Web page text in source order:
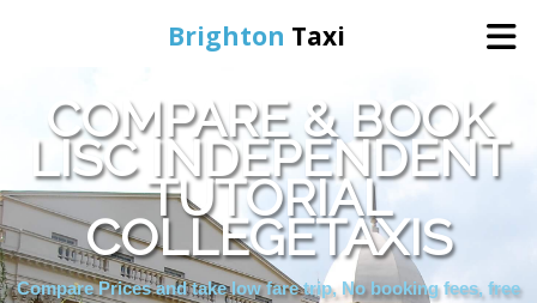
Brighton Taxi
Home
Online Booking
Services
COMPARE & BOOK
LISC INDEPENDENT
TUTORIAL
COLLEGETAXIS
Compare Prices and take low fare trip, No booking fees, free